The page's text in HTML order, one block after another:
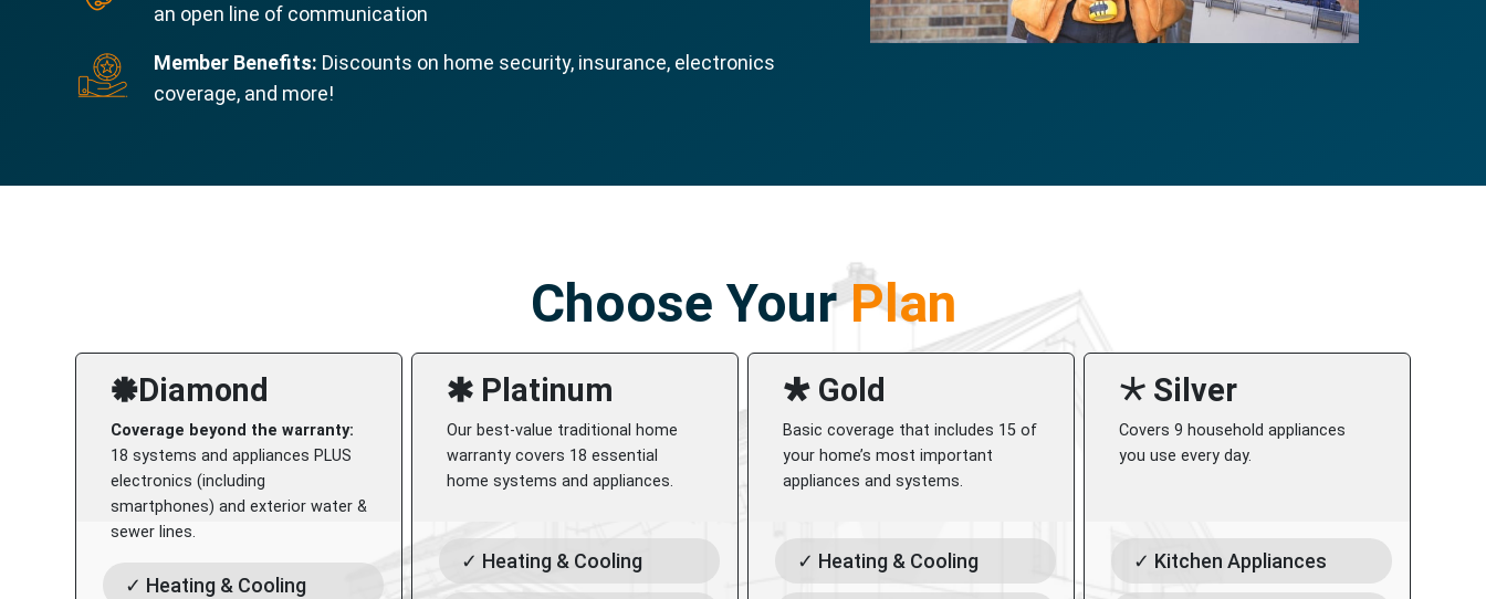
an open line of communication
Member Benefits: Discounts on home security, insurance, electronics
coverage, and more!
Choose YourPlan
🞿Diamond
Coverage beyond the warranty:
18 systems and appliances PLUS
electronics (including
smartphones) and exterior water &
sewer lines.
✓ Heating & Cooling
🞹 Platinum
Our best-value traditional home
warranty covers 18 essential
home systems and appliances.
✓ Heating & Cooling
🞳 Gold
Basic coverage that includes 15 of
your home’s most important
appliances and systems.
✓ Heating & Cooling
🞯 Silver
Covers 9 household appliances
you use every day.
✓ Kitchen Appliances